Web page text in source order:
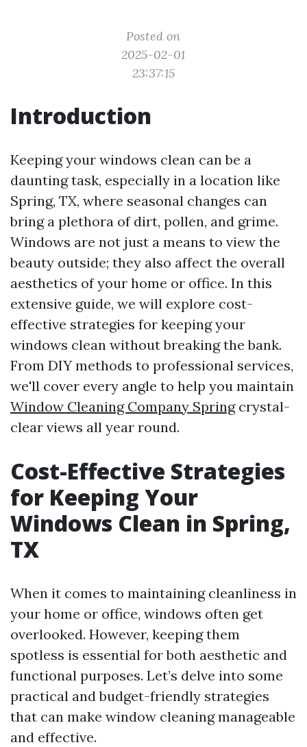
Posted on
2025-02-01
23:37:15
Introduction
Keeping your windows clean can be a
daunting task, especially in a location like
Spring, TX, where seasonal changes can
bring a plethora of dirt, pollen, and grime.
Windows are not just a means to view the
beauty outside; they also affect the overall
aesthetics of your home or office. In this
extensive guide, we will explore cost-
effective strategies for keeping your
windows clean without breaking the bank.
From DIY methods to professional services,
we'll cover every angle to help you maintain
Window Cleaning Company Springcrystal-
clear views all year round.
Cost-Effective Strategies
for Keeping Your
Windows Clean in Spring,
TX
When it comes to maintaining cleanliness in
your home or office, windows often get
overlooked. However, keeping them
spotless is essential for both aesthetic and
functional purposes. Let’s delve into some
practical and budget-friendly strategies
that can make window cleaning manageable
and effective.